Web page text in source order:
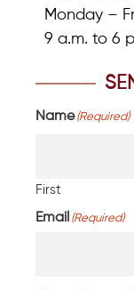
Monday –
9 a.m. to 6
Name (Required)
First
Email (Required)